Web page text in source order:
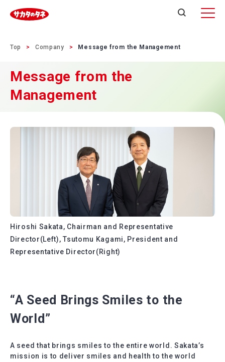
Top Company Message from the Management
Message from the
Management
Hiroshi Sakata, Chairman and Representative
Director(Left), Tsutomu Kagami, President and
Representative Director(Right)
“A Seed Brings Smiles to the
World”
A seed that brings smiles to the entire world. Sakata’s
mission is to deliver smiles and health to the world